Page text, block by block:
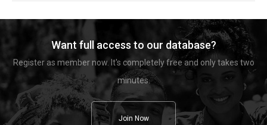
Want full access to our database?
Register as member now. It's completely free and only takes two
minutes.
Join Now